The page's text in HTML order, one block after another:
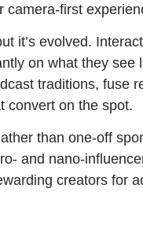
camera-first
it’s evolved.
on what they see
traditions, fuse
convert on the spot.
than one-off
and nano-
creators for